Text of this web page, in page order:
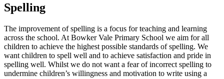
Spelling
The improvement of spelling is a focus for teaching and learning
across the school. At Bowker Vale Primary School we aim for all
children to achieve the highest possible standards of spelling. We
want children to spell well and to achieve satisfaction and pride in
spelling well. Whilst we do not want a fear of incorrect spelling to
undermine children’s willingness and motivation to write using a